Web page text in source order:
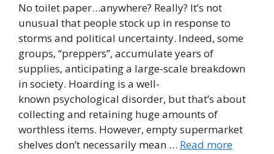
No toilet paper…anywhere? Really? It’s not
unusual that people stock up in response to
storms and political uncertainty. Indeed, some
groups, “preppers”, accumulate years of
supplies, anticipating a large-scale breakdown
in society. Hoarding is a well-
known psychological disorder, but that’s about
collecting and retaining huge amounts of
worthless items. However, empty supermarket
shelves don’t necessarily mean … Read more